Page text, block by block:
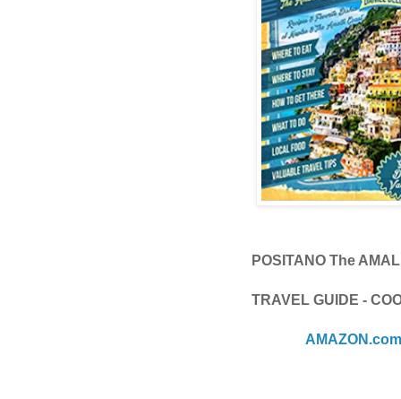
POSITANO The
TRAVEL GUIDE -
AMAZON.com